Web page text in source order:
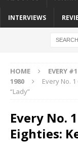
INTERVIEWS
HOME EVERY
1980
Every No.
“Lady”
Every No.
Eighties: